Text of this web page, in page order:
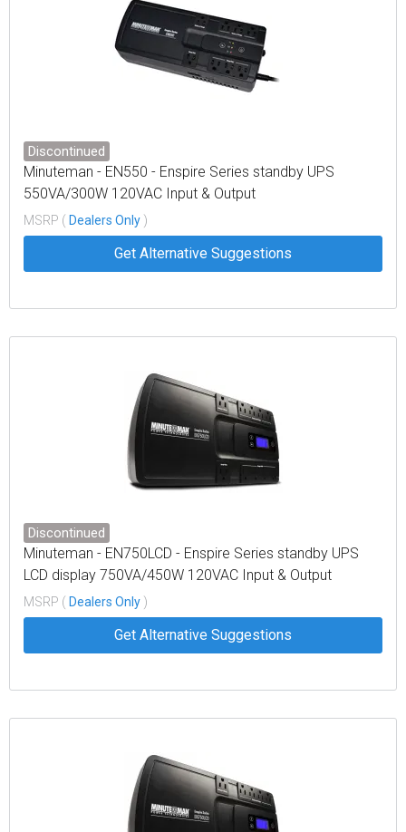
Discontinued
Minuteman - EN550 - Enspire Series standby UPS
550VA/300W 120VAC Input & Output
MSRP ( Dealers Only )
Get Alternative Suggestions
Discontinued
Minuteman - EN750LCD - Enspire Series standby UPS
LCD display 750VA/450W 120VAC Input & Output
MSRP ( Dealers Only )
Get Alternative Suggestions